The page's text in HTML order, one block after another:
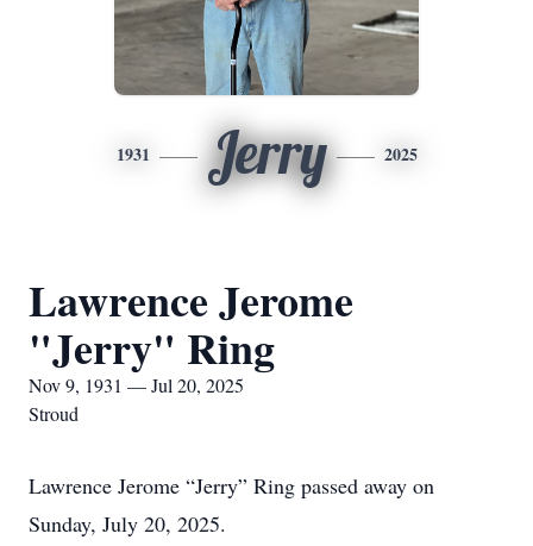
1931 Jerry 2025
Lawrence Jerome
"Jerry" Ring
Nov 9, 1931 — Jul 20, 2025
Stroud
Lawrence Jerome “Jerry” Ring passed away on
Sunday, July 20, 2025.